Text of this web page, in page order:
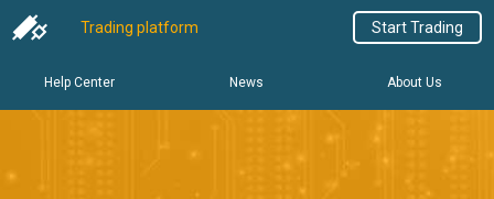
Trading platform Start Trading
Help Center News About Us